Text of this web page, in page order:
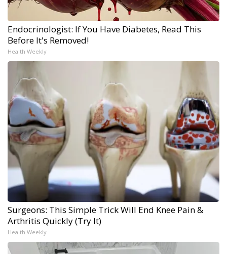
Endocrinologist: If You Have Diabetes, Read This
Before It's Removed!
Health Weekly
Surgeons: This Simple Trick Will End Knee Pain &
Arthritis Quickly (Try It)
Health Weekly